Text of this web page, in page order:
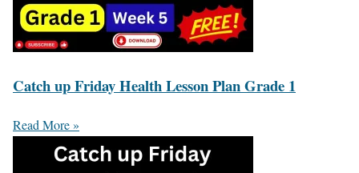
Catch up Friday Health Lesson Plan Grade 1
Read More »